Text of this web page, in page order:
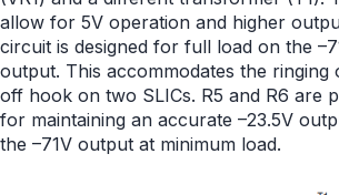
allow for 5V operation and higher
circuit is designed for full load on the
output. This accommodates the ringing
off hook on two SLICs. R5 and R6 are
for maintaining an accurate –23.5V
the –71V output at minimum load.